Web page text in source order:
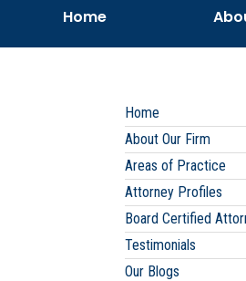
Home
Home
About Our Firm
Areas of Practice
Attorney Profiles
Board Certified
Testimonials
Our Blogs